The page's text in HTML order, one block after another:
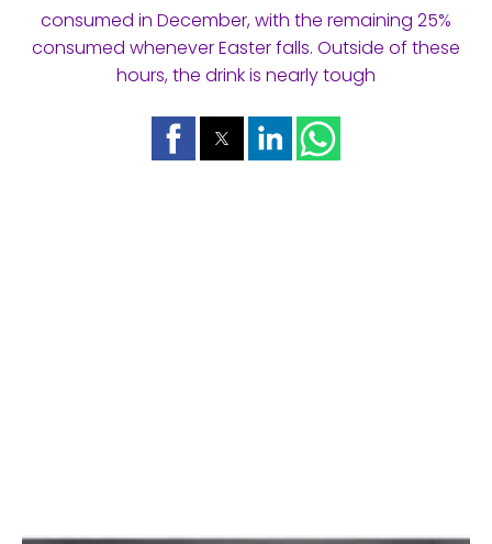
consumed in December, with the remaining 25%
consumed whenever Easter falls. Outside of these
hours, the drink is nearly tough